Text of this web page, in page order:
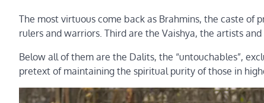
The most virtuous come back as Brahmins, the caste of
rulers and warriors. Third are the Vaishya, the artists
Below all of them are the Dalits, the “untouchables”,
pretext of maintaining the spiritual purity of those in